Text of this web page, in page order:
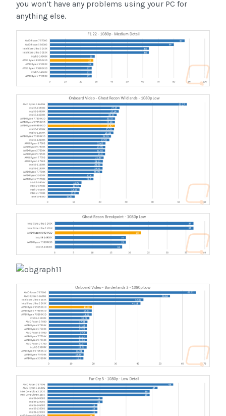
you won’t have any problems using your PC for
anything else.